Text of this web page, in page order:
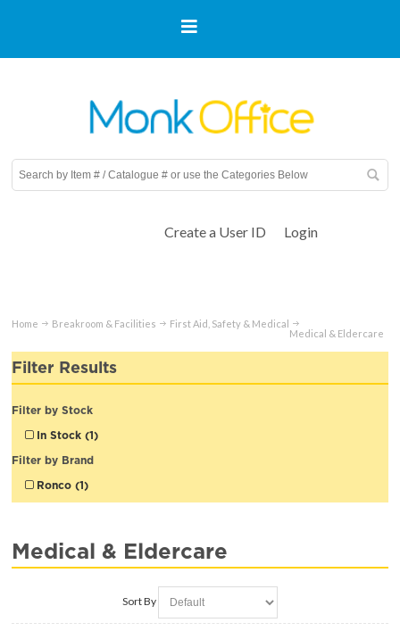
Create a User ID Login
Home Breakroom & Facilities
First Aid, Safety & Medical
Medical & Eldercare
Filter Results
Filter by Stock
In Stock (1)
Filter by Brand
Ronco (1)
Medical & Eldercare
Sort By